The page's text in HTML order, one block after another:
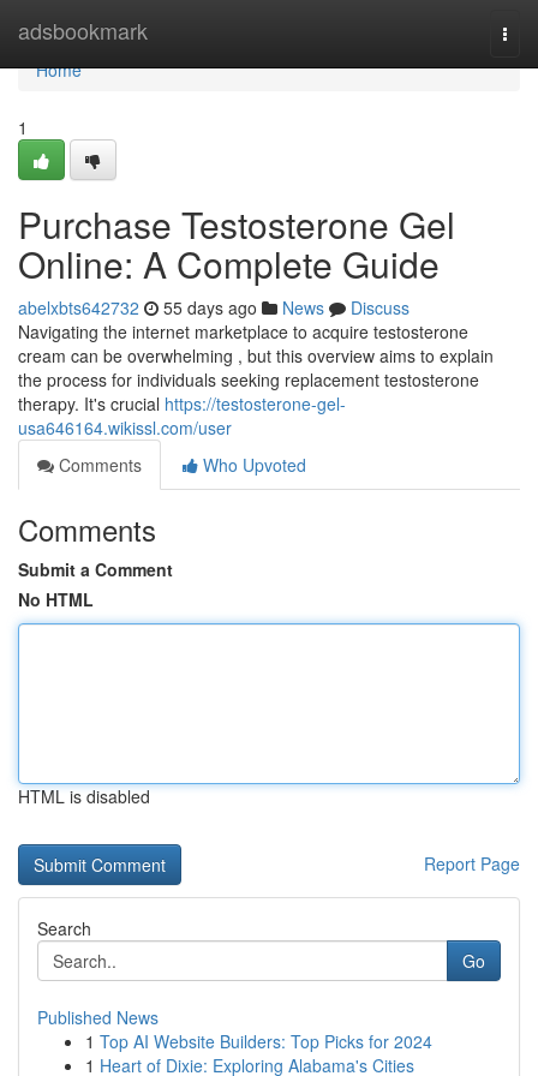
adsbookmark
Home
Home
1
Purchase Testosterone Gel
Online: A Complete Guide
abelxbts642732 55 days ago News
Discuss
Navigating the internet marketplace to acquire testosterone
cream can be overwhelming , but this overview aims to explain
the process for individuals seeking replacement testosterone
therapy. It's crucial https://testosterone-gel-
usa646164.wikissl.com/user
Comments
Who Upvoted
Comments
Submit a Comment
No HTML
HTML is disabled
Report Page
Search
Go
Published News
1 Top AI Website Builders: Top Picks for 2024
1 Heart of Dixie: Exploring Alabama's Cities